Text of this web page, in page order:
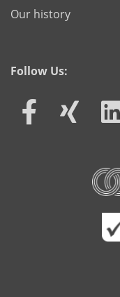
Our history
Follow Us: